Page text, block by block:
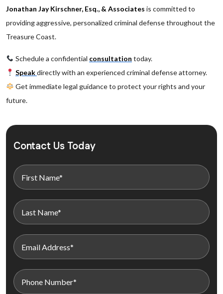
Jonathan Jay Kirschner, Esq., & Associates is committed to
providing aggressive, personalized criminal defense throughout the
Treasure Coast.
Schedule a confidential consultation today.
Speakdirectly with an experienced criminal defense attorney.
Get immediate legal guidance to protect your rights and your
future.
Contact Us Today